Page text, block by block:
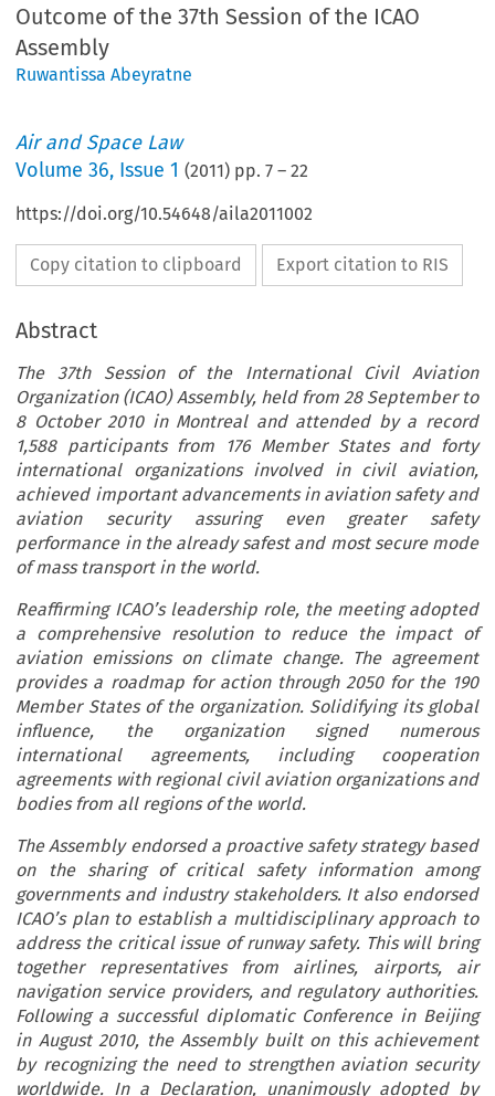
Outcome of the 37th Session of the ICAO
Assembly
Ruwantissa Abeyratne
Air and Space Law
Volume36, Issue 1 (2011) pp.7 –22
https://doi.org/10.54648/aila2011002
Copy citation to clipboard Export citation to RIS
Abstract
The 37th Session of the International Civil Aviation
Organization (ICAO) Assembly, held from 28 September to
8 October 2010 in Montreal and attended by a record
1,588 participants from 176 Member States and forty
international organizations involved in civil aviation,
achieved important advancements in aviation safety and
aviation security assuring even greater safety
performance in the already safest and most secure mode
of mass transport in the world.
Reaffirming ICAO’s leadership role, the meeting adopted
a comprehensive resolution to reduce the impact of
aviation emissions on climate change. The agreement
provides a roadmap for action through 2050 for the 190
Member States of the organization. Solidifying its global
influence, the organization signed numerous
international agreements, including cooperation
agreements with regional civil aviation organizations and
bodies from all regions of the world.
The Assembly endorsed a proactive safety strategy based
on the sharing of critical safety information among
governments and industry stakeholders. It also endorsed
ICAO’s plan to establish a multidisciplinary approach to
address the critical issue of runway safety. This will bring
together representatives from airlines, airports, air
navigation service providers, and regulatory authorities.
Following a successful diplomatic Conference in Beijing
in August 2010, the Assembly built on this achievement
by recognizing the need to strengthen aviation security
worldwide. In a Declaration, unanimously adopted by